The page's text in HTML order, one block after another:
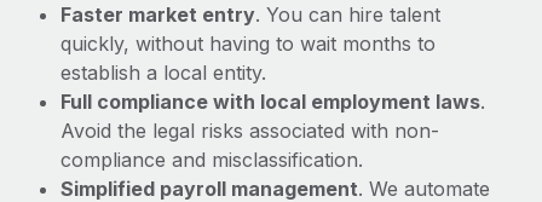
Learn More
Faster market entry. You can hire talent
quickly, without having to wait months to
establish a local entity.
Full compliance with local employment laws.
Avoid the legal risks associated with non-
compliance and misclassification.
Simplified payroll management. We automate